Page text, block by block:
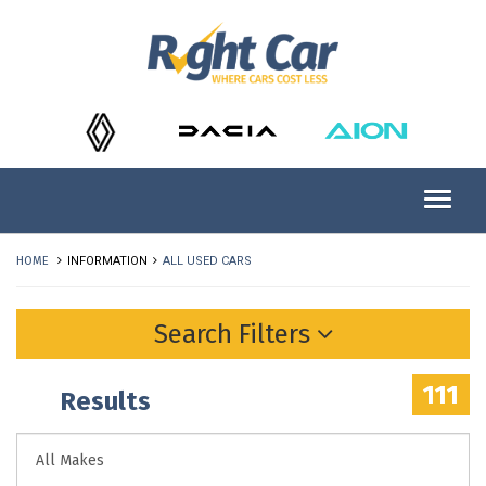
HOME INFORMATION ALL USED CARS
Search Filters
Results 111